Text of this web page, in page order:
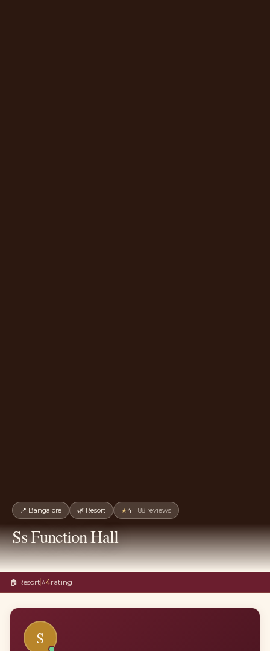
📍 Bangalore 🌿 Resort ★4· 188 reviews
Ss Function Hall
🏠 Resort ⭐4rating
S